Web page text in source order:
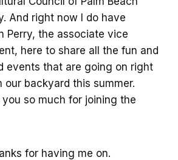
And right now I do have
Perry, the associate vice
here to share all the fun and
events that are going on right
our backyard this summer.
you so much for joining the
for having me on.